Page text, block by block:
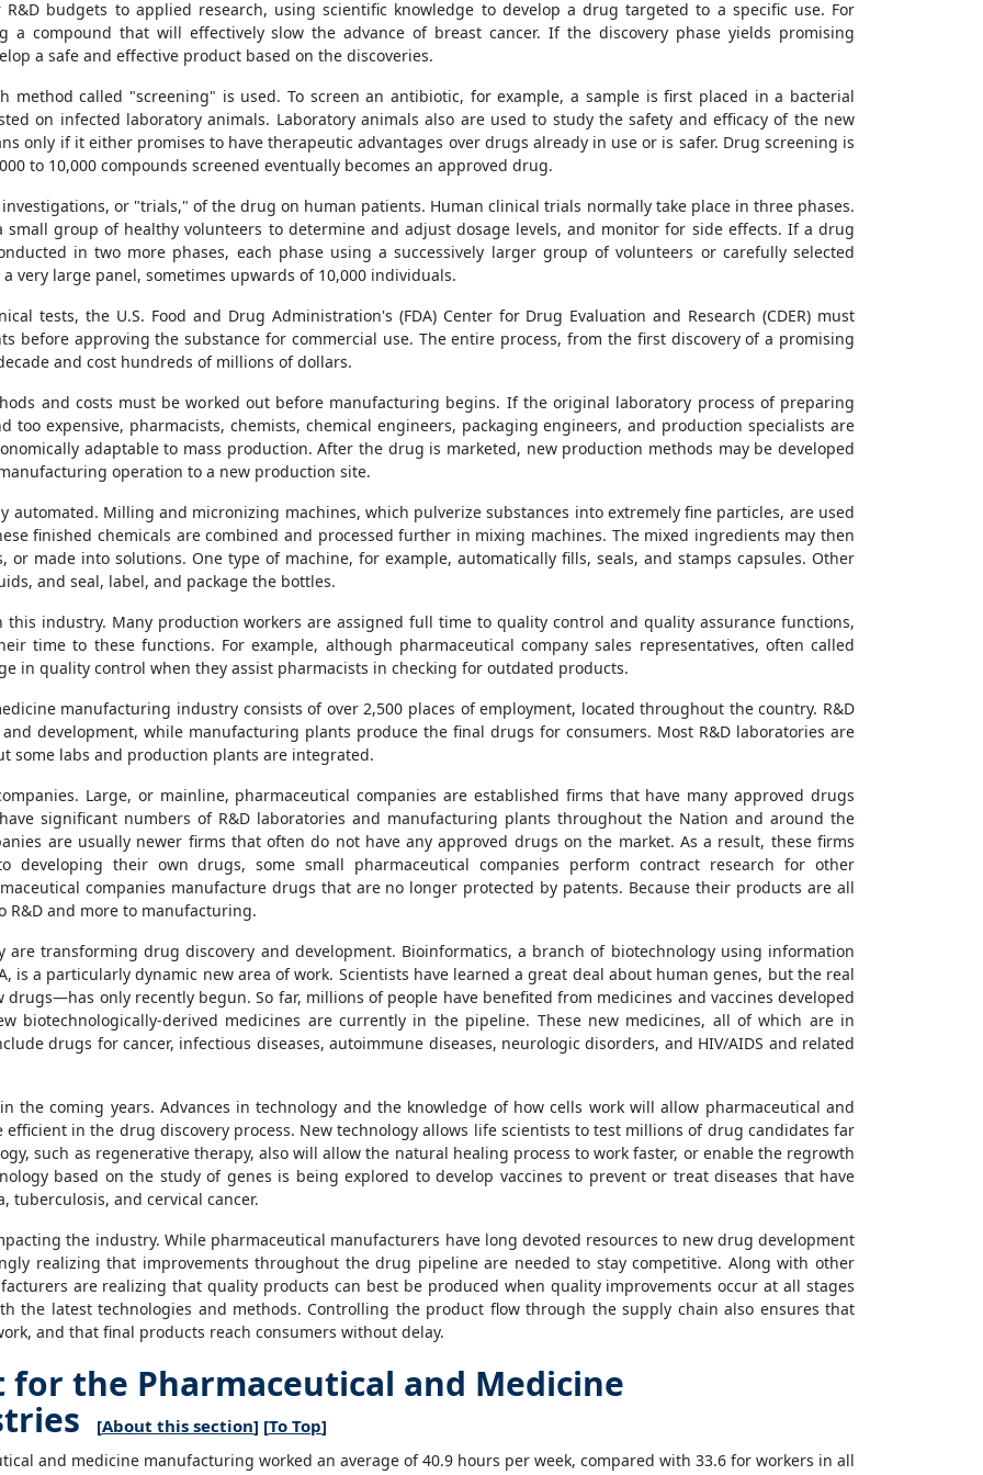
budgets to applied research, using scientific knowledge to develop a drug targeted to a specific use. For
a compound that will effectively slow the advance of breast cancer. If the discovery phase yields promising
a safe and effective product based on the discoveries.
method called "screening" is used. To screen an antibiotic, for example, a sample is first placed in a bacterial
on infected laboratory animals. Laboratory animals also are used to study the safety and efficacy of the new
only if it either promises to have therapeutic advantages over drugs already in use or is safer. Drug screening is
to 10,000 compounds screened eventually becomes an approved drug.
or "trials," of the drug on human patients. Human clinical trials normally take place in three phases.
group of healthy volunteers to determine and adjust dosage levels, and monitor for side effects. If a drug
in two more phases, each phase using a successively larger group of volunteers or carefully selected
very large panel, sometimes upwards of 10,000 individuals.
tests, the U.S. Food and Drug Administration's (FDA) Center for Drug Evaluation and Research (CDER) must
before approving the substance for commercial use. The entire process, from the first discovery of a promising
and cost hundreds of millions of dollars.
and costs must be worked out before manufacturing begins. If the original laboratory process of preparing
expensive, pharmacists, chemists, chemical engineers, packaging engineers, and production specialists are
adaptable to mass production. After the drug is marketed, new production methods may be developed
operation to a new production site.
Milling and micronizing machines, which pulverize substances into extremely fine particles, are used
finished chemicals are combined and processed further in mixing machines. The mixed ingredients may then
or made into solutions. One type of machine, for example, automatically fills, seals, and stamps capsules. Other
and seal, label, and package the bottles.
industry. Many production workers are assigned full time to quality control and quality assurance functions,
time to these functions. For example, although pharmaceutical company sales representatives, often called
in quality control when they assist pharmacists in checking for outdated products.
manufacturing industry consists of over 2,500 places of employment, located throughout the country. R&D
development, while manufacturing plants produce the final drugs for consumers. Most R&D laboratories are
some labs and production plants are integrated.
Large, or mainline, pharmaceutical companies are established firms that have many approved drugs
significant numbers of R&D laboratories and manufacturing plants throughout the Nation and around the
are usually newer firms that often do not have any approved drugs on the market. As a result, these firms
developing their own drugs, some small pharmaceutical companies perform contract research for other
companies manufacture drugs that are no longer protected by patents. Because their products are all
R&D and more to manufacturing.
are transforming drug discovery and development. Bioinformatics, a branch of biotechnology using information
is a particularly dynamic new area of work. Scientists have learned a great deal about human genes, but the real
only recently begun. So far, millions of people have benefited from medicines and vaccines developed
biotechnologically-derived medicines are currently in the pipeline. These new medicines, all of which are in
drugs for cancer, infectious diseases, autoimmune diseases, neurologic disorders, and HIV/AIDS and related
the coming years. Advances in technology and the knowledge of how cells work will allow pharmaceutical and
in the drug discovery process. New technology allows life scientists to test millions of drug candidates far
such as regenerative therapy, also will allow the natural healing process to work faster, or enable the regrowth
based on the study of genes is being explored to develop vaccines to prevent or treat diseases that have
tuberculosis, and cervical cancer.
the industry. While pharmaceutical manufacturers have long devoted resources to new drug development
realizing that improvements throughout the drug pipeline are needed to stay competitive. Along with other
are realizing that quality products can best be produced when quality improvements occur at all stages
the latest technologies and methods. Controlling the product flow through the supply chain also ensures that
and that final products reach consumers without delay.
the Pharmaceutical and Medicine
[About this section] [To Top]
and medicine manufacturing worked an average of 40.9 hours per week, compared with 33.6 for workers in all